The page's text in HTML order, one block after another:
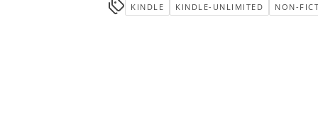
KINDLE KINDLE-UNLIMITED NON-